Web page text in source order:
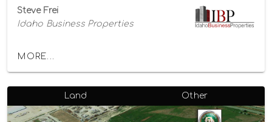
Steve Frei
Idaho Business Properties
MORE...
Land Other